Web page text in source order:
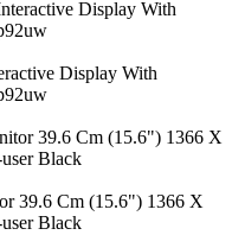
Display With
39.6 Cm (15.6") 1366 X
Black